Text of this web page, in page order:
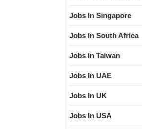
Jobs In Singapore
Jobs In South Africa
Jobs In Taiwan
Jobs In UAE
Jobs In UK
Jobs In USA